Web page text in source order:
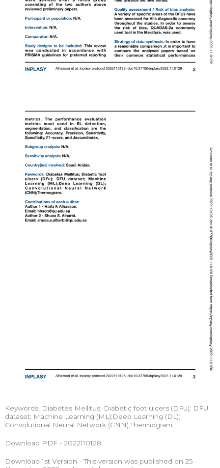
Keywords: Diabetes Mellitus; Diabetic foot ulcers (DFu); DFU
dataset; Machine Learning (ML);Deep Learning (DL);
Convolutional Neural Network (CNN);Thermogram.
Download PDF - 2022110128
Download 1st Version - This version was published on 25